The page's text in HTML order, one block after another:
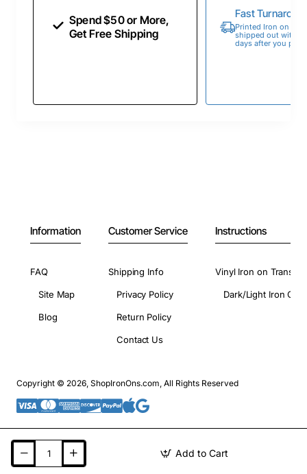
Add to Cart
Spend $50 or More,
Get Free Shipping
Fast
Printed Iron on
shipped out within
days after you
Information
FAQ
Site Map
Blog
Customer Service
Shipping Info
Privacy Policy
Return Policy
Contact Us
Instructions
Vinyl Iron on
Dark/Light Iron On
Copyright © 2026, ShopIronOns.com, All Rights Reserved